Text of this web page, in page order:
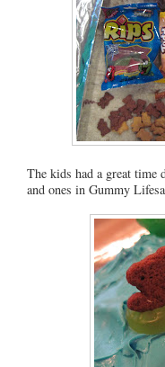
The kids had a great time
and ones in Gummy